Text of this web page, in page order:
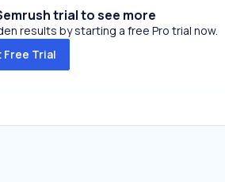
trial to see more
results by starting a free Pro trial now.
Free Trial